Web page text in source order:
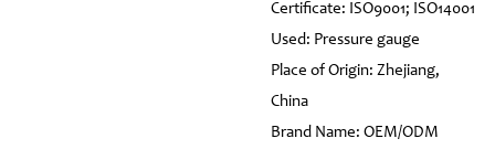
Certificate: ISO9001; ISO14001
Used: Pressure gauge
Place of Origin: Zhejiang,
China
Brand Name: OEM/ODM